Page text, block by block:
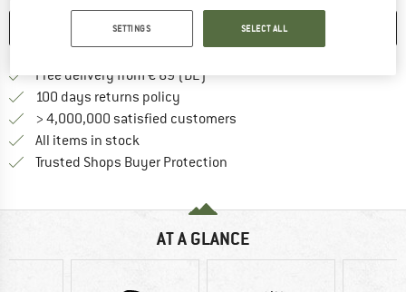
SAVE COMPARE
Free delivery from € 69 (DE)Find more shipping information
100 days returns policy
> 4,000,000 satisfied customers
All items in stock
Trusted Shops Buyer Protection
AT A GLANCE
SETTINGS SELECT ALL